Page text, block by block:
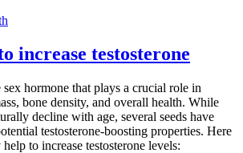
increase testosterone
sex hormone that plays a crucial role in
bone density, and overall health. While
decline with age, several seeds have
testosterone-boosting properties. Here
to increase testosterone levels: